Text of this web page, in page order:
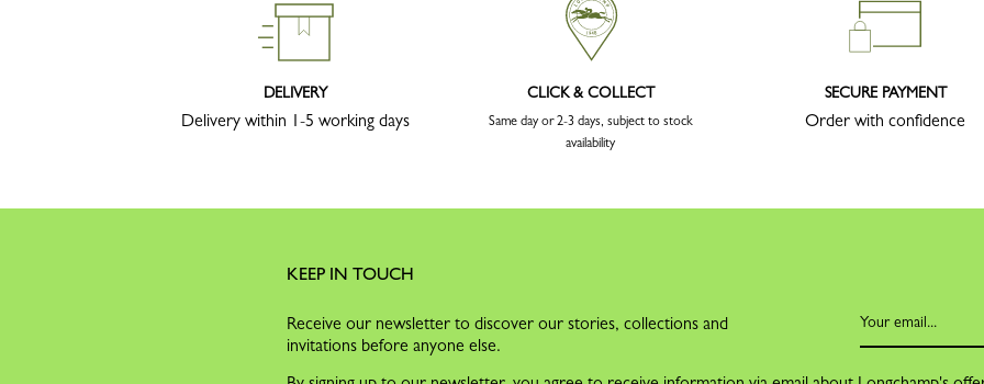
DELIVERY
Delivery within 1-5 working days
CLICK & COLLECT
Same day or 2-3 days, subject to stock
availability
SECURE PAYMENT
Order with confidence
KEEP IN TOUCH
Receive our newsletter to discover our stories, collections and
invitations before anyone else.